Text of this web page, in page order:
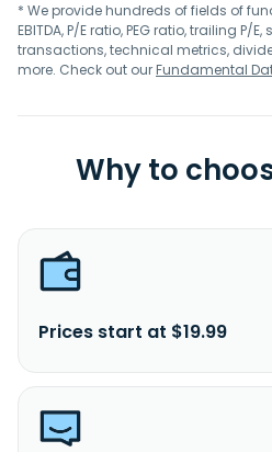
* We provide hundreds of fields of
EBITDA, P/E ratio, PEG ratio, trailing P/
transactions, technical metrics,
more. Check out ourFundamental
Why to
Prices start at $19.99